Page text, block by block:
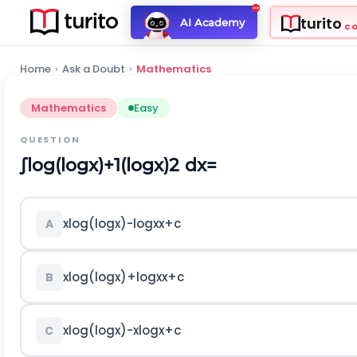
AI Academy turito
Home › Ask a Doubt › Mathematics
Mathematics Easy
QUESTION
∫log(logx)+1 (logx)2 dx=
A xlog(logx)-logxx+c
B xlog(logx)+logxx+c
C xlog(logx)-xlogx+c